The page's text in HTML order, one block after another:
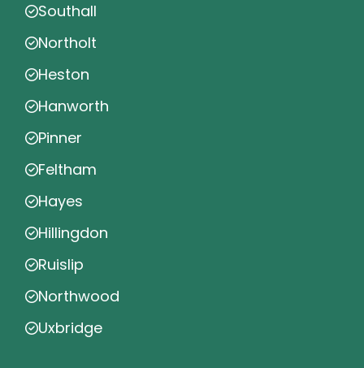
Southall
Northolt
Heston
Hanworth
Pinner
Feltham
Hayes
Hillingdon
Ruislip
Northwood
Uxbridge